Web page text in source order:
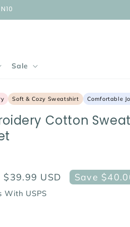
Sale
Soft & Cozy Sweatshirt Comfortable
Cotton
Sale
price
$39.99 USD Save
With USPS